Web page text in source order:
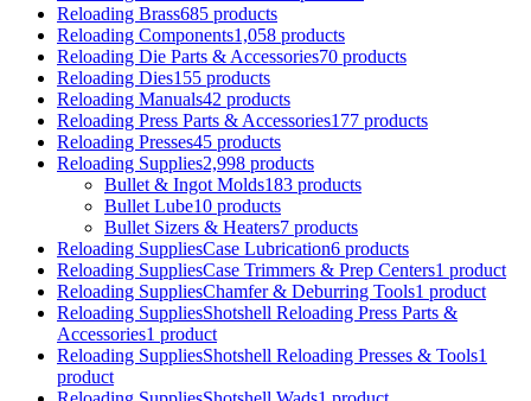
Reloading Brass685 products
Reloading Components1,058 products
Reloading Die Parts & Accessories70 products
Reloading Dies155 products
Reloading Manuals42 products
Reloading Press Parts & Accessories177 products
Reloading Presses45 products
Reloading Supplies2,998 products
Bullet & Ingot Molds183 products
Bullet Lube10 products
Bullet Sizers & Heaters7 products
Reloading SuppliesCase Lubrication6 products
Reloading SuppliesCase Trimmers & Prep Centers1 product
Reloading SuppliesChamfer & Deburring Tools1 product
Reloading SuppliesShotshell Reloading Press Parts &
Accessories1 product
Reloading SuppliesShotshell Reloading Presses & Tools1
product